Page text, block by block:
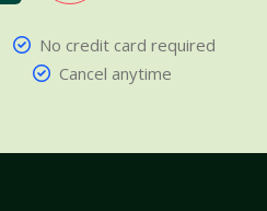
No credit card required
Cancel anytime